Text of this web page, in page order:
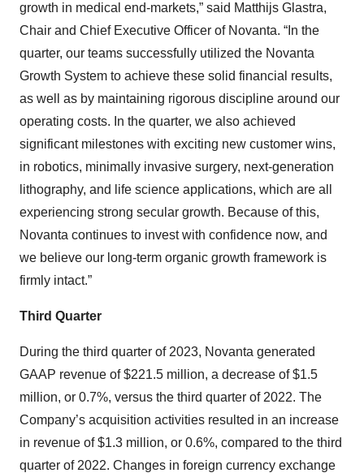
growth in medical end-markets,” said Matthijs Glastra,
Chair and Chief Executive Officer of Novanta. “In the
quarter, our teams successfully utilized the Novanta
Growth System to achieve these solid financial results,
as well as by maintaining rigorous discipline around our
operating costs. In the quarter, we also achieved
significant milestones with exciting new customer wins,
in robotics, minimally invasive surgery, next-generation
lithography, and life science applications, which are all
experiencing strong secular growth. Because of this,
Novanta continues to invest with confidence now, and
we believe our long-term organic growth framework is
firmly intact.”
Third Quarter
During the third quarter of 2023, Novanta generated
GAAP revenue of $221.5 million, a decrease of $1.5
million, or 0.7%, versus the third quarter of 2022. The
Company’s acquisition activities resulted in an increase
in revenue of $1.3 million, or 0.6%, compared to the third
quarter of 2022. Changes in foreign currency exchange